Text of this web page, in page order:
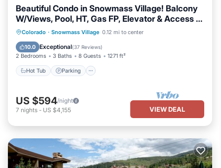
Beautiful Condo in Snowmass Village! Balcony
W/Views, Pool, HT, Gas FP, Elevator & Access to
Trails
Colorado · Snowmass Village 0.12 mi to center
10.0 Exceptional(37 Reviews)
2 Bedrooms 3 Baths 8 Guests 1271 ft²
Hot Tub Parking
Hot Tub Parking
US $594/night
7 nights - US $4,155 VIEW DEAL